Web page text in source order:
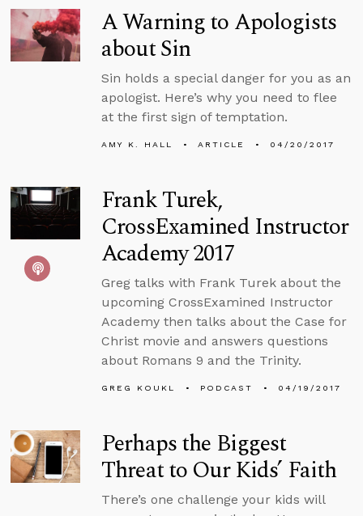
A Warning to Apologists
about Sin
Sin holds a special danger for you as an
apologist. Here’s why you need to flee
at the first sign of temptation.
AMY K. HALL ARTICLE 04/20/2017
Frank Turek,
CrossExamined Instructor
Academy 2017
Greg talks with Frank Turek about the
upcoming CrossExamined Instructor
Academy then talks about the Case for
Christ movie and answers questions
about Romans 9 and the Trinity.
GREG KOUKL PODCAST 04/19/2017
Perhaps the Biggest
Threat to Our Kids’ Faith
There’s one challenge your kids will